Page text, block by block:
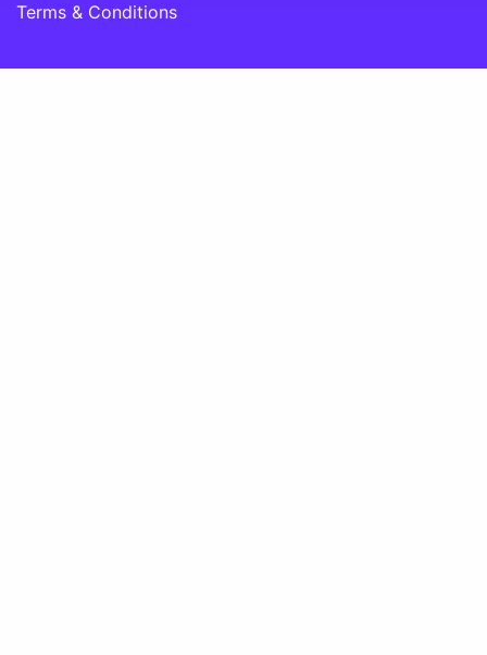
Terms & Conditions